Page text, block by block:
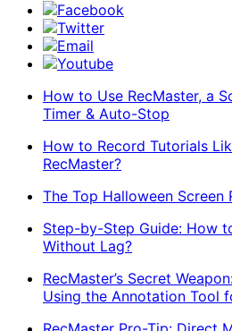
Facebook
Twitter
Email
Youtube
How to Use RecMaster, a
Timer & Auto-Stop
How to Record Tutorials
RecMaster?
The Top Halloween Screen
Step-by-Step Guide: How
Without Lag?
RecMaster’s Secret
Using the Annotation Tool